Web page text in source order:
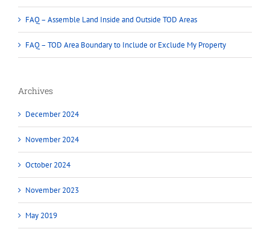
FAQ – Assemble Land Inside and Outside TOD Areas
FAQ – TOD Area Boundary to Include or Exclude My Property
Archives
December 2024
November 2024
October 2024
November 2023
May 2019